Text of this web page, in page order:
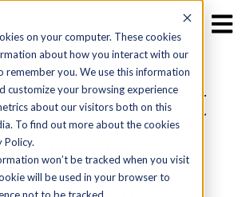
on your computer. These cookies
about how you interact with our
remember you. We use this information
customize your browsing experience
about our visitors both on this
To find out more about the cookies
Policy.
won’t be tracked when you visit
will be used in your browser to
vs Asset